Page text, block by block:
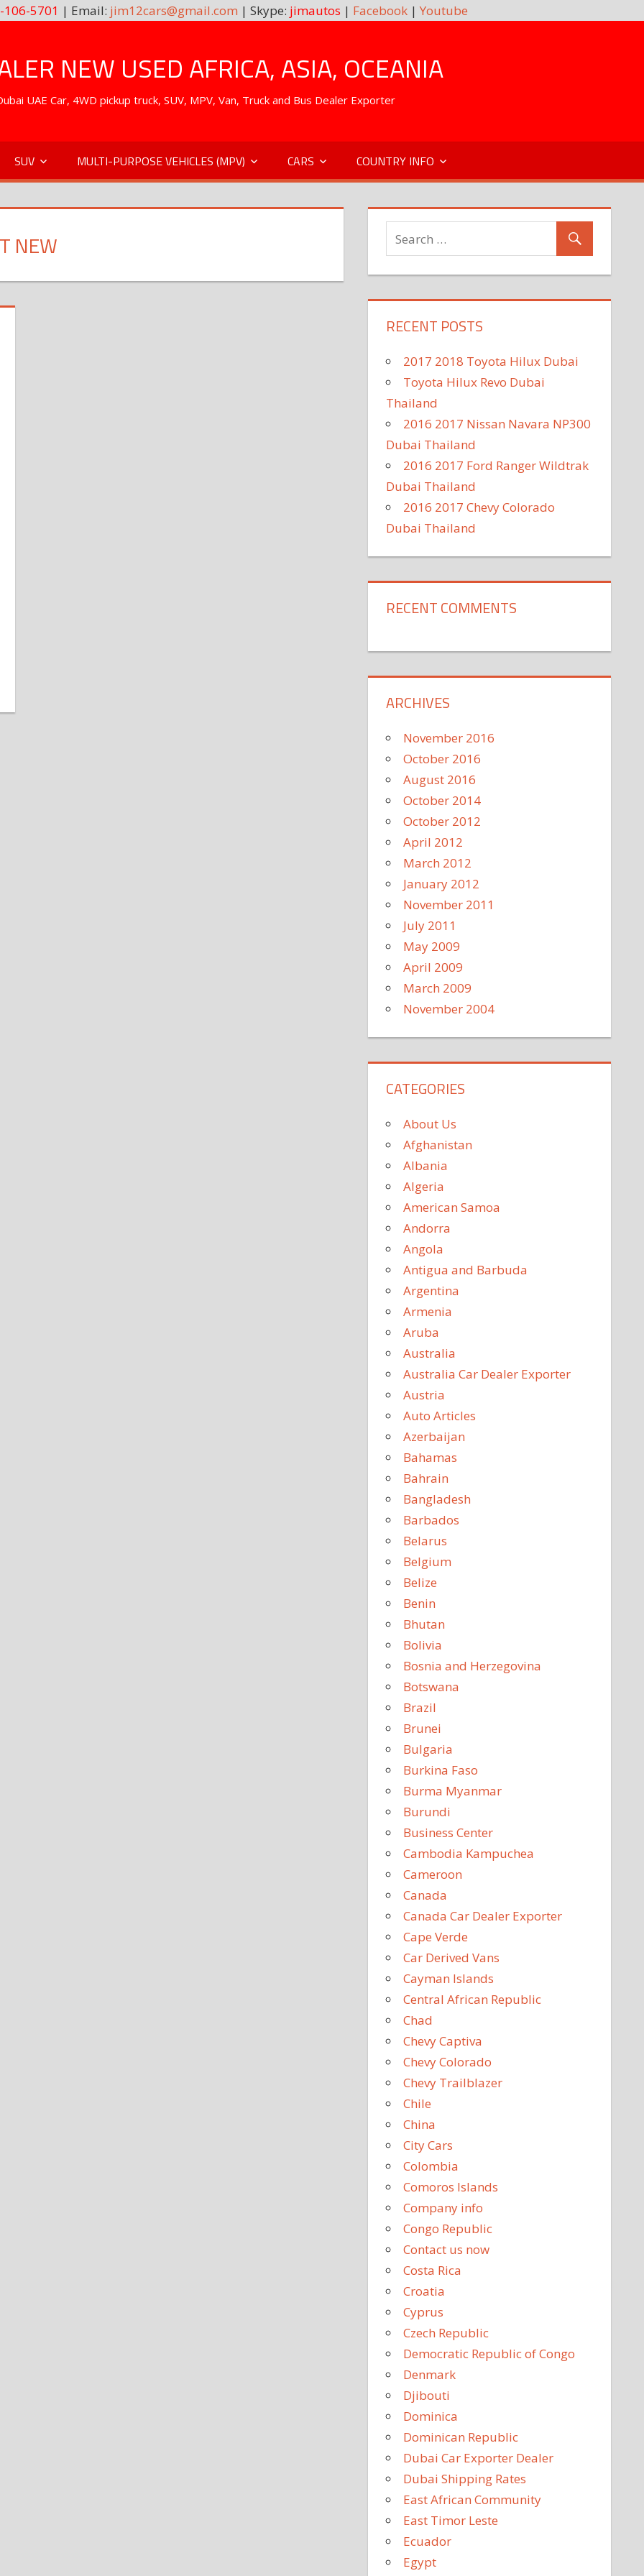
106-5701 | Email: jim12cars@gmail.com | Skype: jimautos | Facebook| Youtube
NEW USED AFRICA, ASIA, OCEANIA
UAE Car, 4WD pickup truck, SUV, MPV, Van, Truck and Bus Dealer Exporter
SUV MULTI-PURPOSE VEHICLES (MPV) CARS COUNTRY INFO
NEW
RECENT POSTS
2017 2018 Toyota Hilux Dubai
Toyota Hilux Revo Dubai
Thailand
2016 2017 Nissan Navara NP300
Dubai Thailand
2016 2017 Ford Ranger Wildtrak
Dubai Thailand
2016 2017 Chevy Colorado
Dubai Thailand
RECENT COMMENTS
ARCHIVES
November 2016
October 2016
August 2016
October 2014
October 2012
April 2012
March 2012
January 2012
November 2011
July 2011
May 2009
April 2009
March 2009
November 2004
CATEGORIES
About Us
Afghanistan
Albania
Algeria
American Samoa
Andorra
Angola
Antigua and Barbuda
Argentina
Armenia
Aruba
Australia
Australia Car Dealer Exporter
Austria
Auto Articles
Azerbaijan
Bahamas
Bahrain
Bangladesh
Barbados
Belarus
Belgium
Belize
Benin
Bhutan
Bolivia
Bosnia and Herzegovina
Botswana
Brazil
Brunei
Bulgaria
Burkina Faso
Burma Myanmar
Burundi
Business Center
Cambodia Kampuchea
Cameroon
Canada
Canada Car Dealer Exporter
Cape Verde
Car Derived Vans
Cayman Islands
Central African Republic
Chad
Chevy Captiva
Chevy Colorado
Chevy Trailblazer
Chile
China
City Cars
Colombia
Comoros Islands
Company info
Congo Republic
Contact us now
Costa Rica
Croatia
Cyprus
Czech Republic
Democratic Republic of Congo
Denmark
Djibouti
Dominica
Dominican Republic
Dubai Car Exporter Dealer
Dubai Shipping Rates
East African Community
East Timor Leste
Ecuador
Egypt